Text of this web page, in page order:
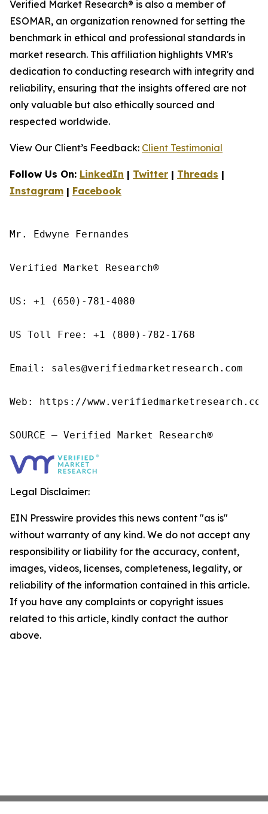
Verified Market Research® is also a member of
ESOMAR, an organization renowned for setting the
benchmark in ethical and professional standards in
market research. This affiliation highlights VMR's
dedication to conducting research with integrity and
reliability, ensuring that the insights offered are not
only valuable but also ethically sourced and
respected worldwide.
View Our Client’s Feedback: Client Testimonial
Follow Us On: LinkedIn | Twitter | Threads |
Instagram | Facebook
Mr. Edwyne Fernandes
Verified Market Research®
US: +1 (650)-781-4080
US Toll Free: +1 (800)-782-1768
Email: sales@verifiedmarketresearch.com
Web: https://
SOURCE – Verified Market Research®
Legal Disclaimer:
EIN Presswire provides this news content "as is"
without warranty of any kind. We do not accept any
responsibility or liability for the accuracy, content,
images, videos, licenses, completeness, legality, or
reliability of the information contained in this article.
If you have any complaints or copyright issues
related to this article, kindly contact the author
above.